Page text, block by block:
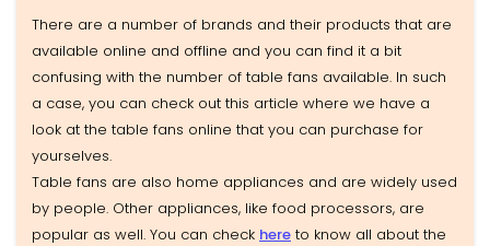
There are a number of brands and their products that are
available online and offline and you can find it a bit
confusing with the number of table fans available. In such
a case, you can check out this article where we have a
look at the table fans online that you can purchase for
yourselves.
Table fans are also home appliances and are widely used
by people. Other appliances, like food processors, are
popular as well. You can check here to know all about the